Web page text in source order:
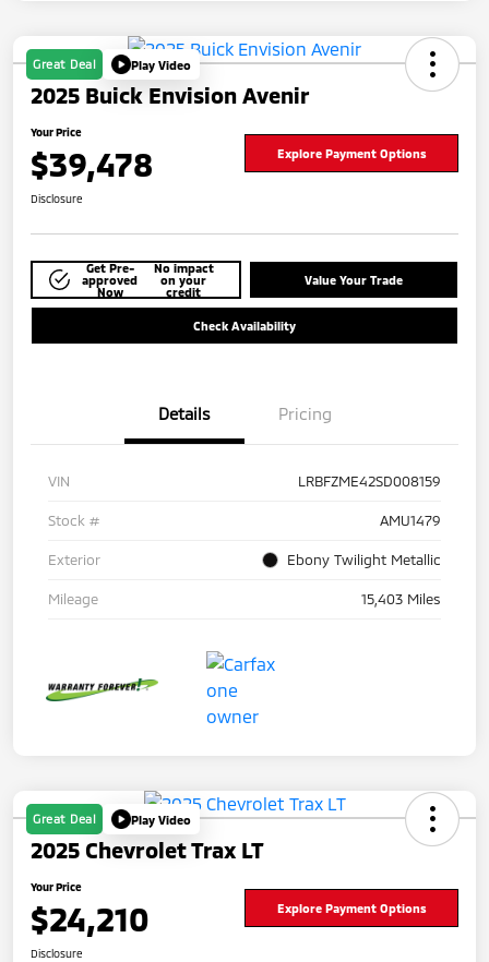
Great Deal Play Video
2025 Buick Envision Avenir
Your Price
$39,478 Explore Payment Options
Disclosure
Get Pre-
approved
Now
No impact
on your
credit
Value Your Trade
Check Availability
Details Pricing
VIN LRBFZME42SD008159
Stock # AMU1479
Exterior Ebony Twilight Metallic
Mileage 15,403 Miles
Great Deal Play Video
2025 Chevrolet Trax LT
Your Price
$24,210 Explore Payment Options
Disclosure